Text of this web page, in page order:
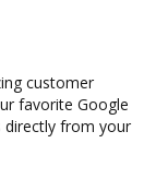
customer
favorite Google
directly from your